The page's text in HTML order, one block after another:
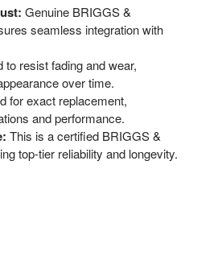
Genuine BRIGGS &
seamless integration with
to resist fading and wear,
over time.
for exact replacement,
and performance.
This is a certified BRIGGS &
top-tier reliability and longevity.